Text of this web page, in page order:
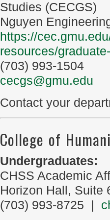
Studies (CECGS)
Nguyen
https://
resources/
(703) 993-1504
cecgs@gmu.edu
Contact your
College of
Undergraduates:
CHSS Academic
Horizon Hall, Suite
(703) 993-8725 |